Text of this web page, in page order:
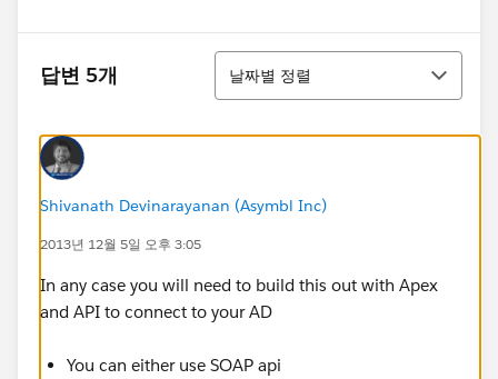
답변 5개
정렬
날짜별 정렬
Shivanath Devinarayanan (Asymbl Inc)
2013년 12월 5일 오후 3:05
In any case you will need to build this out with Apex
and API to connect to your AD
You can either use SOAP api